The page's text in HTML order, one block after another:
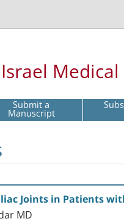
Israel
Submit a
Manuscript
Joints in Patients
MD